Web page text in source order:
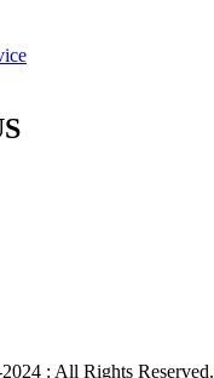
: All Rights Reserved.